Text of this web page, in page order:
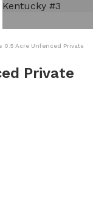
0.5 Acre Unfenced Private
Private